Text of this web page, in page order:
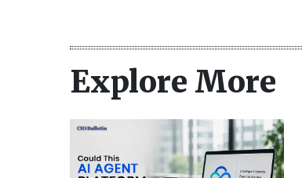
Explore More